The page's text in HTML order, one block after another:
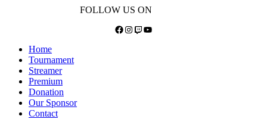
FOLLOW US ON
Facebook
Instagram
TwitchYouTube
Home
Tournament
Streamer
Premium
Donation
Our Sponsor
Contact